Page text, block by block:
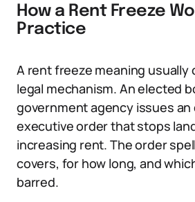
How a Rent Freeze
Practice
A rent freeze meaning usually
legal mechanism. An elected
government agency issues an
executive order that stops
increasing rent. The order
covers, for how long, and
barred.